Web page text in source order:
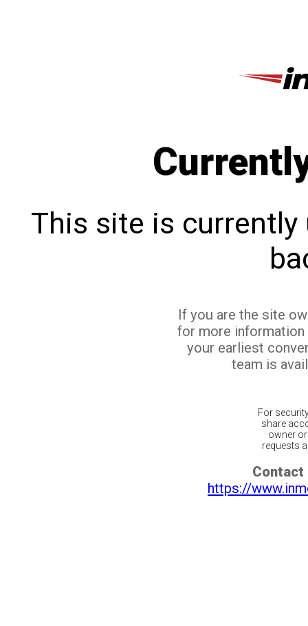
This site is currently
If you are the site
for more
your earliest
team is
For
share
owner
requests
Contact
https://